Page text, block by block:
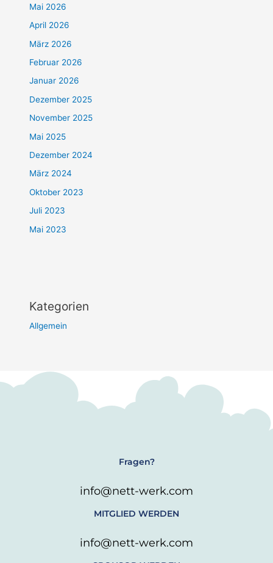
Mai 2026
April 2026
März 2026
Februar 2026
Januar 2026
Dezember 2025
November 2025
Mai 2025
Dezember 2024
März 2024
Oktober 2023
Juli 2023
Mai 2023
Kategorien
Allgemein
Fragen?
info@nett-werk.com
MITGLIED WERDEN
info@nett-werk.com